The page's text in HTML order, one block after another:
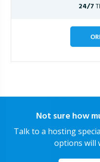
24/7
Not sure how
Talk to a hosting
options will